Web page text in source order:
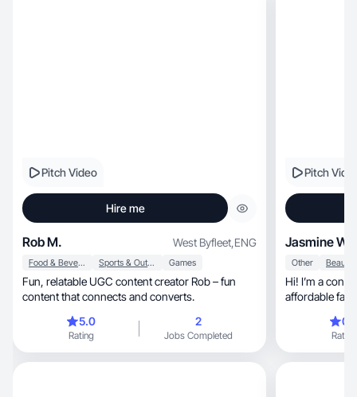
Pitch Video
Hire me
Rob M. West Byfleet,ENG
Food & Beverage Sports & Outdoor Games
Fun, relatable UGC content creator Rob – fun
content that connects and converts.
5.0
Rating
2
Jobs Completed
Pitch
Jasmine W
Other
Hi! I’m a
affordable fashion
everything
reviews to
audience through
Rating